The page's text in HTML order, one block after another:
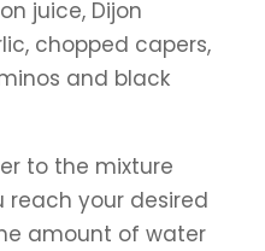
juice, Dijon
chopped capers,
and black
to the mixture
reach your desired
amount of water